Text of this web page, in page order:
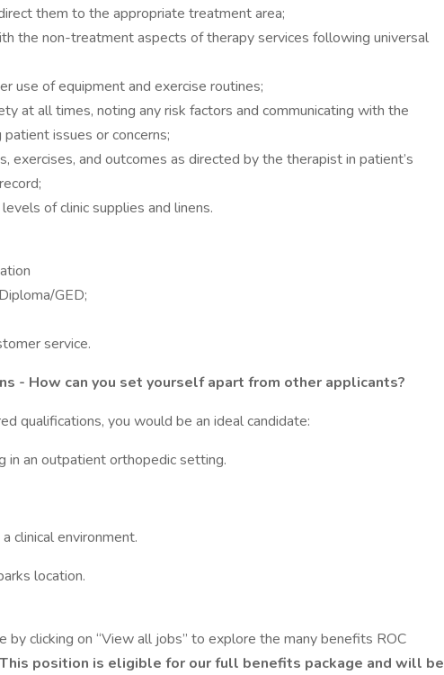
them to the appropriate treatment area;
the non-treatment aspects of therapy services following universal
use of equipment and exercise routines;
at all times, noting any risk factors and communicating with the
issues or concerns;
exercises, and outcomes as directed by the therapist in patient’s
of clinic supplies and linens.
GED;
service.
- How can you set yourself apart from other applicants?
qualifications, you would be an ideal candidate:
in an outpatient orthopedic setting.
clinical environment.
location.
by clicking on “View all jobs” to explore the many benefits ROC
This position is eligible for our full benefits package and will be